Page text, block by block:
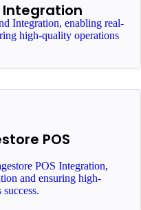
Integration
Integration, enabling real-
high-quality operations
POS
POS Integration,
and ensuring high-